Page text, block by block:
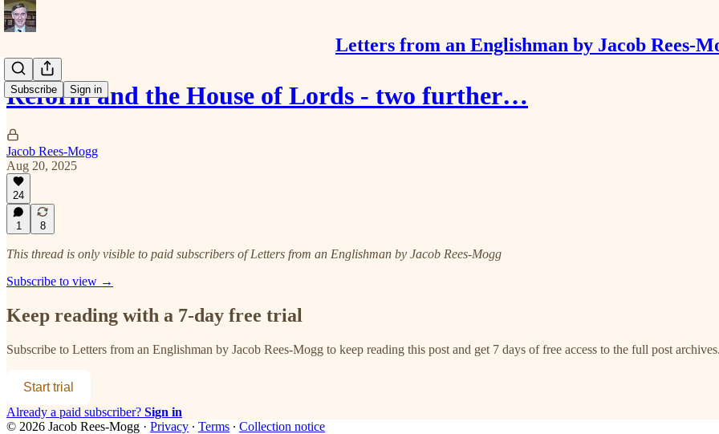
Letters from an Englishman by Jacob Rees-
Subscribe Sign in
Reform and the House of Lords - two further…
Jacob Rees-Mogg
Aug 20, 2025
24
1 8
This thread is only visible to paid subscribers of Letters from an Englishman by Jacob Rees-Mogg
Subscribe to view →
Keep reading with a 7-day free trial
Subscribe to Letters from an Englishman by Jacob Rees-Mogg to keep reading this post and get 7 days of free access to the full post archives.
Start trial
Already a paid subscriber? Sign in
© 2026 Jacob Rees-Mogg · Privacy ∙ Terms ∙ Collection notice